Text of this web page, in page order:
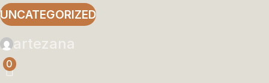
UNCATEGORIZED
artezana
0